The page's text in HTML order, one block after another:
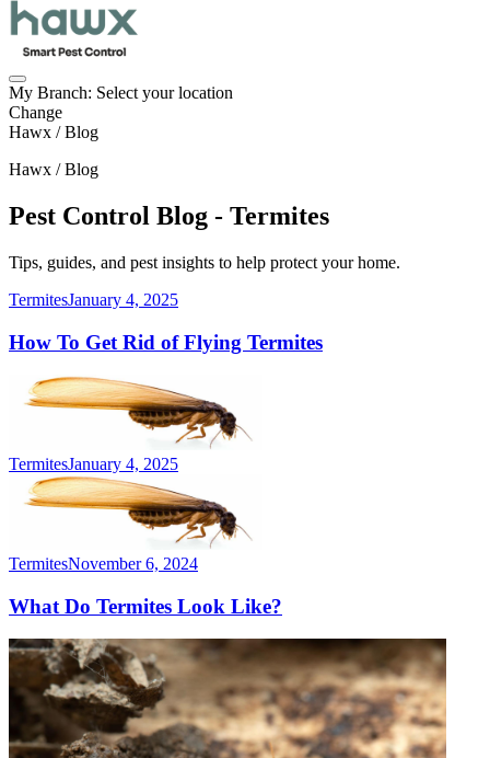
My Branch: Select your location
Change
Hawx / Blog
Hawx / Blog
Pest Control Blog - Termites
Tips, guides, and pest insights to help protect your home.
TermitesJanuary 4, 2025
How To Get Rid of Flying Termites
TermitesJanuary 4, 2025
TermitesNovember 6, 2024
What Do Termites Look Like?